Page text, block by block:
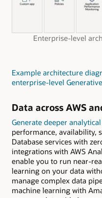
Enterprise-level
Example architecture
enterprise-level
Data across AWS
Generate deeper
performance, availability,
Database services with
integrations with AWS
enable you to run near-
learning on your data
manage complex data
machine learning with